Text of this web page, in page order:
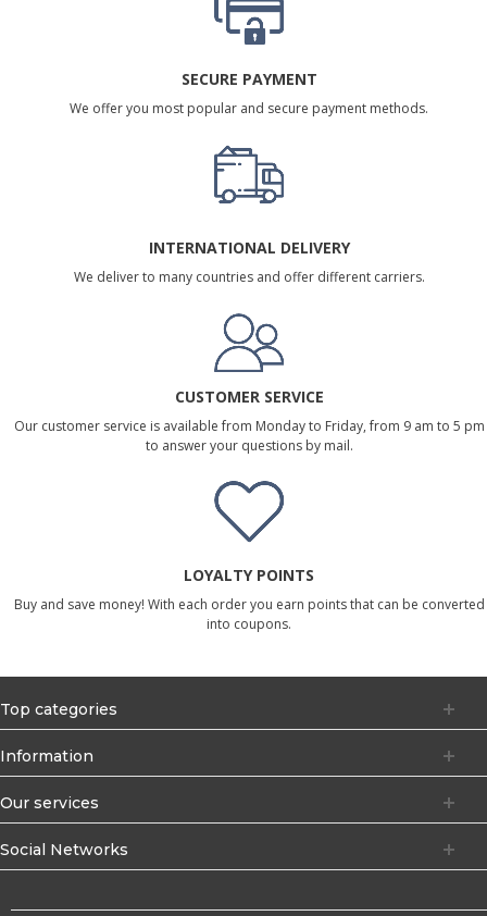
SECURE PAYMENT
We offer you most popular and secure payment methods.
INTERNATIONAL DELIVERY
We deliver to many countries and offer different carriers.
CUSTOMER SERVICE
Our customer service is available from Monday to Friday, from 9 am to 5 pm
to answer your questions by mail.
LOYALTY POINTS
Buy and save money! With each order you earn points that can be converted
into coupons.
Top categories
Information
Our services
Social Networks